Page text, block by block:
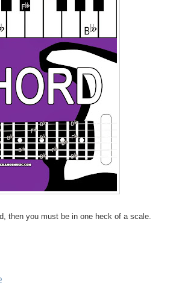
then you must be in one heck of a scale.